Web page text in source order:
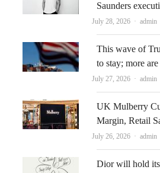
Saunders
July 28, 2026 Author
admin
This wave of
to stay; more
July 27, 2026 Author
admin
UK Mulberry
Margin, Retail
July 26, 2026 Author
admin
Dior will hold